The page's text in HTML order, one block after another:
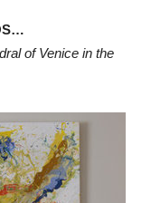
of Venice in the